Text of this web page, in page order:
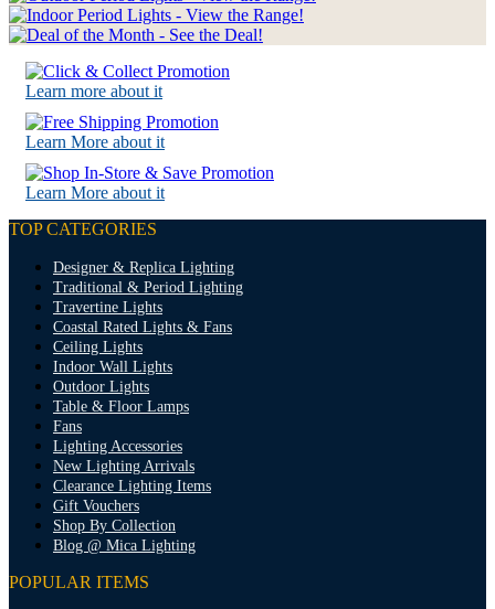
Learn more about it
Learn More about it
Learn More about it
TOP CATEGORIES
Designer & Replica Lighting
Traditional & Period Lighting
Travertine Lights
Coastal Rated Lights & Fans
Ceiling Lights
Indoor Wall Lights
Outdoor Lights
Table & Floor Lamps
Fans
Lighting Accessories
New Lighting Arrivals
Clearance Lighting Items
Gift Vouchers
Shop By Collection
Blog @ Mica Lighting
POPULAR ITEMS